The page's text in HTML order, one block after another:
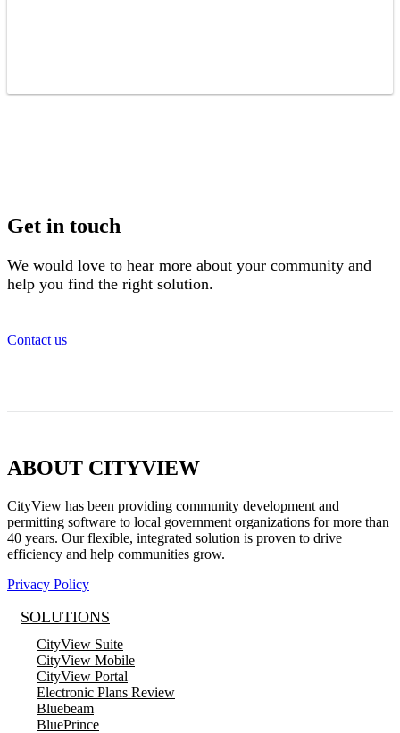
Get in touch
We would love to hear more about your community and
help you find the right solution.
Contact us
ABOUT CITYVIEW
CityView has been providing community development and
permitting software to local government organizations for more than
40 years. Our flexible, integrated solution is proven to drive
efficiency and help communities grow.
Privacy Policy
SOLUTIONS
CityView Suite
CityView Mobile
CityView Portal
Electronic Plans Review
Bluebeam
BluePrince